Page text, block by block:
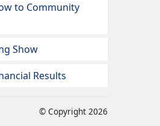
to Community
Show
Results
© Copyright 2026